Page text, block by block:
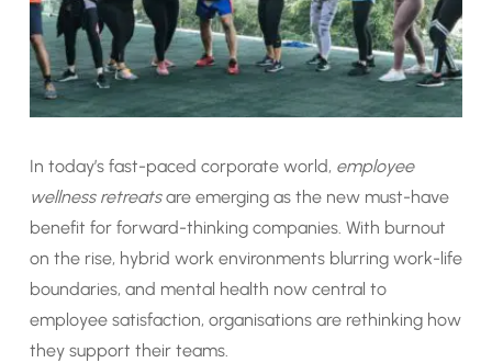
In today’s fast-paced corporate world, employee
wellness retreatsare emerging as the new must-have
benefit for forward-thinking companies. With burnout
on the rise, hybrid work environments blurring work-life
boundaries, and mental health now central to
employee satisfaction, organisations are rethinking how
they support their teams.